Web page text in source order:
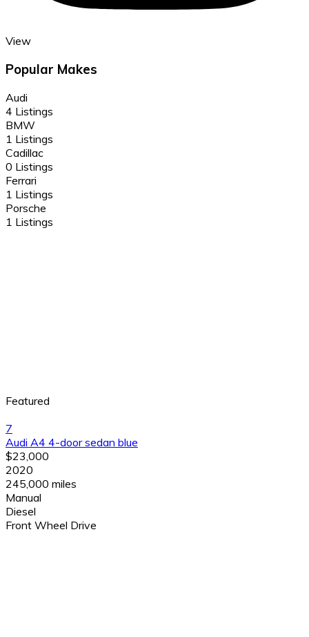
View
Popular Makes
Audi
4 Listings
BMW
1 Listings
Cadillac
0 Listings
Ferrari
1 Listings
Porsche
1 Listings
Featured
7
Audi A4 4-door sedan blue
$23,000
2020
245,000 miles
Manual
Diesel
Front Wheel Drive